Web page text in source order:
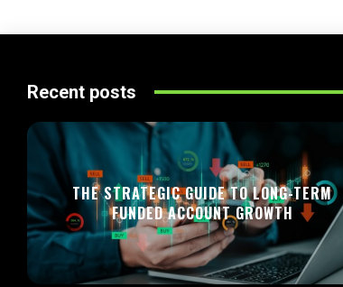
Recent posts
THE STRATEGIC GUIDE TO LONG-TERM
FUNDED ACCOUNT GROWTH